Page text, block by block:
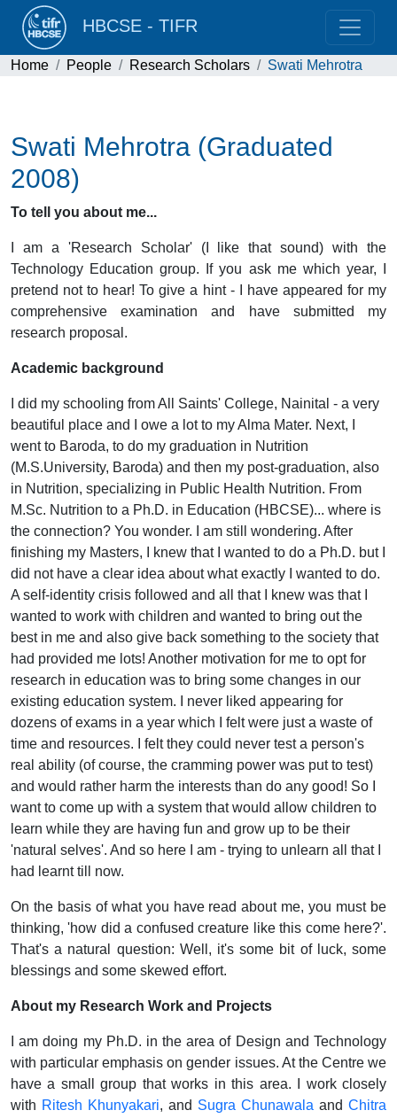
HBCSE - TIFR
Home People Research Scholars Swati Mehrotra
Swati Mehrotra (Graduated
2008)
To tell you about me...
I am a 'Research Scholar' (I like that sound) with the
Technology Education group. If you ask me which year, I
pretend not to hear! To give a hint - I have appeared for my
comprehensive examination and have submitted my
research proposal.
Academic background
I did my schooling from All Saints' College, Nainital - a very
beautiful place and I owe a lot to my Alma Mater. Next, I
went to Baroda, to do my graduation in Nutrition
(M.S.University, Baroda) and then my post-graduation, also
in Nutrition, specializing in Public Health Nutrition. From
M.Sc. Nutrition to a Ph.D. in Education (HBCSE)... where is
the connection? You wonder. I am still wondering. After
finishing my Masters, I knew that I wanted to do a Ph.D. but I
did not have a clear idea about what exactly I wanted to do.
A self-identity crisis followed and all that I knew was that I
wanted to work with children and wanted to bring out the
best in me and also give back something to the society that
had provided me lots! Another motivation for me to opt for
research in education was to bring some changes in our
existing education system. I never liked appearing for
dozens of exams in a year which I felt were just a waste of
time and resources. I felt they could never test a person's
real ability (of course, the cramming power was put to test)
and would rather harm the interests than do any good! So I
want to come up with a system that would allow children to
learn while they are having fun and grow up to be their
'natural selves'. And so here I am - trying to unlearn all that I
had learnt till now.
On the basis of what you have read about me, you must be
thinking, 'how did a confused creature like this come here?'.
That's a natural question: Well, it's some bit of luck, some
blessings and some skewed effort.
About my Research Work and Projects
I am doing my Ph.D. in the area of Design and Technology
with particular emphasis on gender issues. At the Centre we
have a small group that works in this area. I work closely
with Ritesh Khunyakari, and Sugra Chunawala and Chitra